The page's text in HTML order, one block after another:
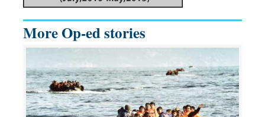
More Op-ed stories